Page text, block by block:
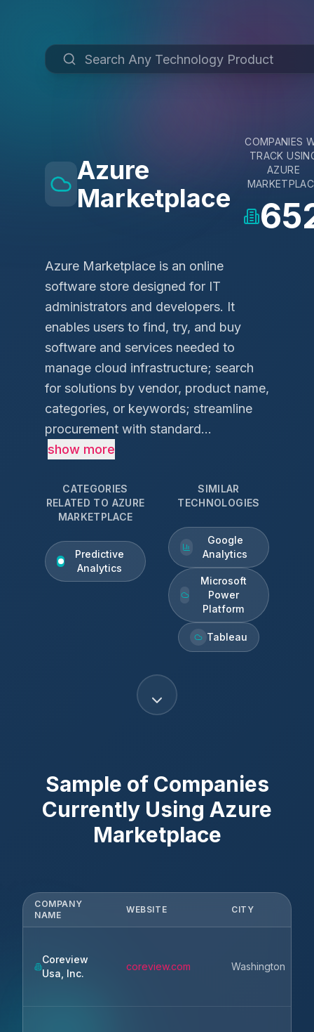
Azure
Marketplace
COMPANIES
TRACK
AZURE
Azure Marketplace is an online
software store designed for IT
administrators and developers. It
enables users to find, try, and buy
software and services needed to
manage cloud infrastructure; search
for solutions by vendor, product name,
categories, or keywords; streamline
procurement with standard...
show more
CATEGORIES
RELATED TO AZURE
MARKETPLACE
Predictive
Analytics
SIMILAR
TECHNOLOGIES
Google
Analytics
Microsoft
Power
Platform
Tableau
Sample of Companies
Currently Using Azure
Marketplace
COMPANY
NAME
WEBSITE CITY
Coreview
Usa, Inc.
coreview.com Washington